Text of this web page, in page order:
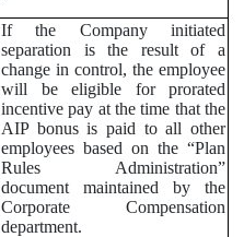
If the Company initiated
separation is the result of a
change in control, the employee
will be eligible for prorated
incentive pay at the time that the
AIP bonus is paid to all other
employees based on the “Plan
Rules Administration”
document maintained by the
Corporate Compensation
department.